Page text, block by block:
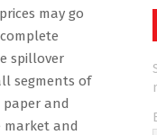
may go
spillover
segments of
and
market and